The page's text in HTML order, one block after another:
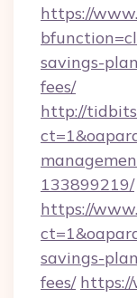
https://
savings-
fees/
http://
133899219/
https://
savings-
fees/